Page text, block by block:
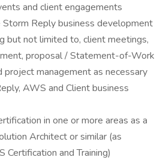
and client engagements
Storm Reply business development
but not limited to, client meetings,
proposal / Statement-of-Work
project management as necessary
AWS and Client business
in one or more areas as a
Architect or similar (as
Certification and Training)